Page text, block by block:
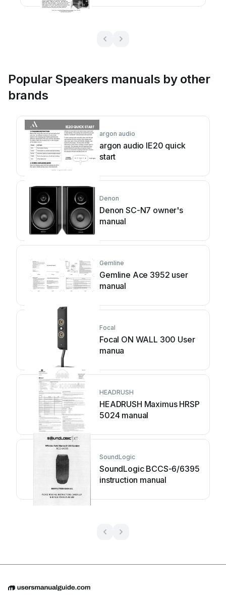
Popular Speakers manuals by other
brands
argon audio
argon audio IE20 quick
start
Denon
Denon SC-N7 owner's
manual
Gemline
Gemline Ace 3952 user
manual
Focal
Focal ON WALL 300 User
manua
HEADRUSH
HEADRUSH Maximus HRSP
5024 manual
SoundLogic
SoundLogic BCCS-6/6395
instruction manual